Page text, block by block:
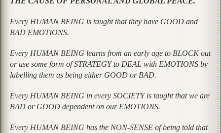
Every HUMAN BEING is taught that they have GOOD and
BAD EMOTIONS.
Every HUMAN BEING learns from an early age to BLOCK out
or use some form of STRATEGY to DEAL with EMOTIONS by
labelling them as being either GOOD or BAD.
Every HUMAN BEING in every SOCIETY is taught that we are
BAD or GOOD dependent on our EMOTIONS.
Every HUMAN BEING has the NON-SENSE of being told that